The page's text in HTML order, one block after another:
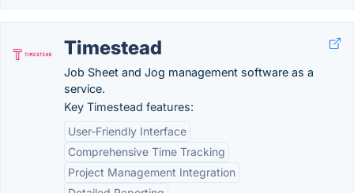
Timestead
Job Sheet and Jog management software as a
service.
Key Timestead features:
User-Friendly Interface
Comprehensive Time Tracking
Project Management Integration